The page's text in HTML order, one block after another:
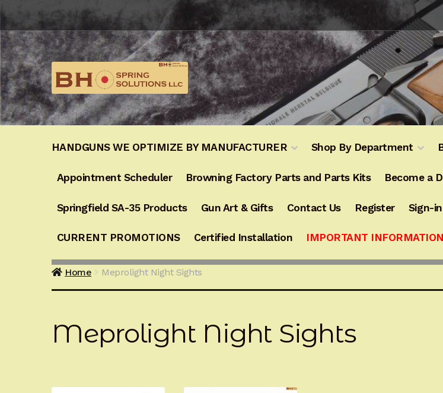
Skip
navigation
Skip
content
HANDGUNS WE OPTIMIZE BY MANUFACTURER Shop By Department
Appointment Scheduler Browning Factory Parts and Parts Kits Become a
Springfield SA-35 Products Gun Art & Gifts Contact Us Register Sign-in
CURRENT PROMOTIONS Certified Installation IMPORTANT
Home Meprolight Night Sights
Meprolight Night Sights